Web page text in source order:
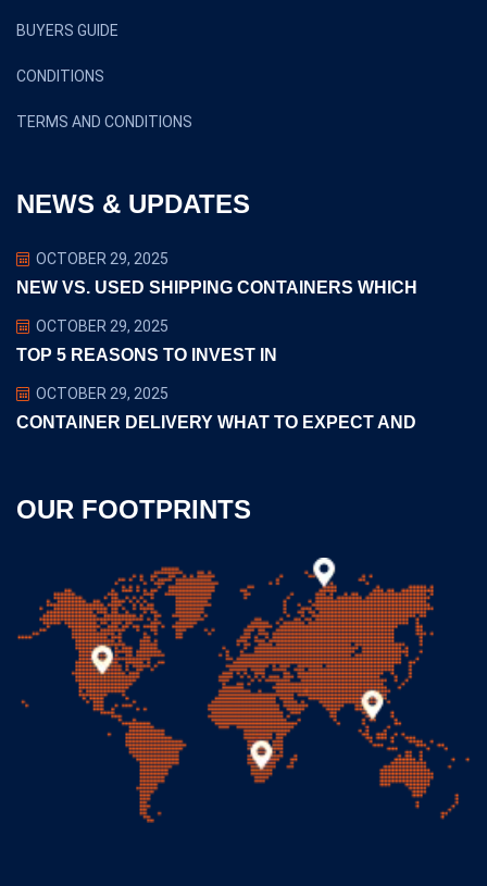
BUYERS GUIDE
CONDITIONS
TERMS AND CONDITIONS
NEWS & UPDATES
OCTOBER 29, 2025
NEW VS. USED SHIPPING CONTAINERS WHICH
OCTOBER 29, 2025
TOP 5 REASONS TO INVEST IN
OCTOBER 29, 2025
CONTAINER DELIVERY WHAT TO EXPECT AND
OUR FOOTPRINTS